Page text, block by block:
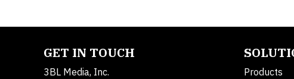
GET IN TOUCH
3BL Media, Inc.
Products